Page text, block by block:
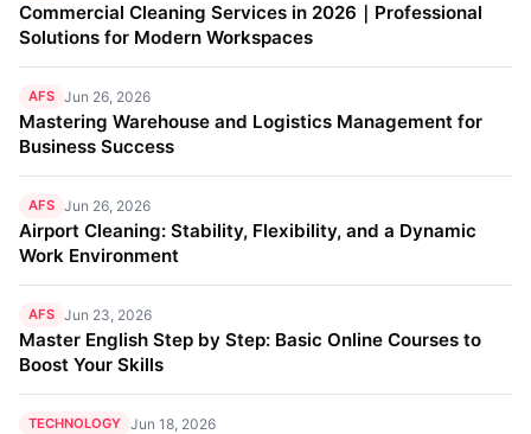
Commercial Cleaning Services in 2026｜Professional
Solutions for Modern Workspaces
AFS Jun 26, 2026
Mastering Warehouse and Logistics Management for
Business Success
AFS Jun 26, 2026
Airport Cleaning: Stability, Flexibility, and a Dynamic
Work Environment
AFS Jun 23, 2026
Master English Step by Step: Basic Online Courses to
Boost Your Skills
TECHNOLOGY Jun 18, 2026